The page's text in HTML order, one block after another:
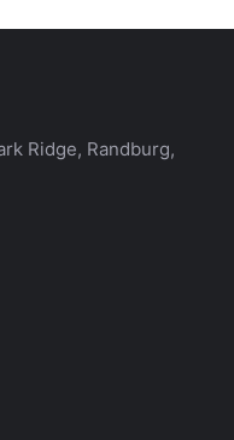
Ridge, Randburg,